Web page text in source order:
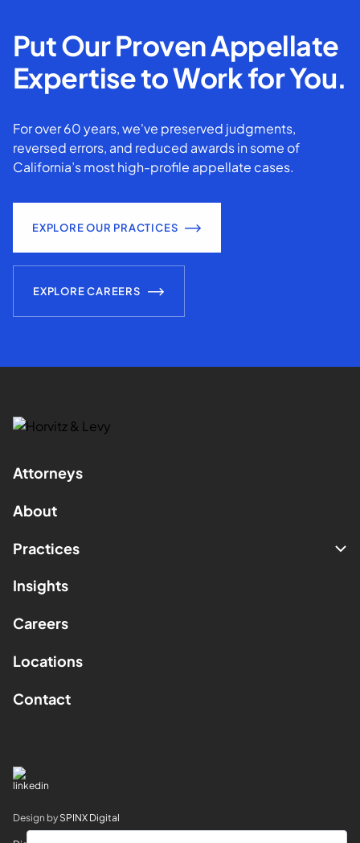
Put Our Proven Appellate
Expertise to Work for You.
For over 60 years, we've preserved judgments,
reversed errors, and reduced awards in some of
California’s most high-profile appellate cases.
EXPLORE OUR PRACTICES
EXPLORE CAREERS
Attorneys
About
Practices
Insights
Careers
Locations
Contact
Design by SPINX Digital